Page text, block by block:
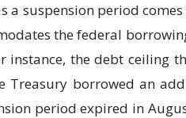
a suspension period
the federal
instance, the debt ceiling
Treasury borrowed an
period expired in